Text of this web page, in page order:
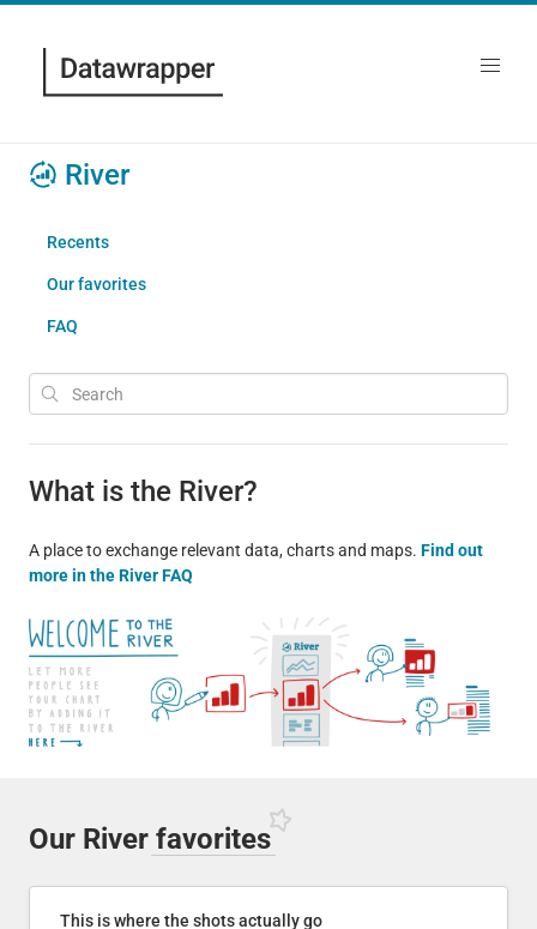
River
Recents
Our favorites
FAQ
What is the River?
A place to exchange relevant data, charts and maps. Find out
more in the River FAQ
Our River favorites
This is where the shots actually go